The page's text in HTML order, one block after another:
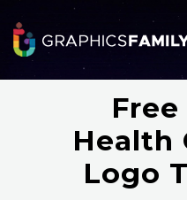
Health
Logo